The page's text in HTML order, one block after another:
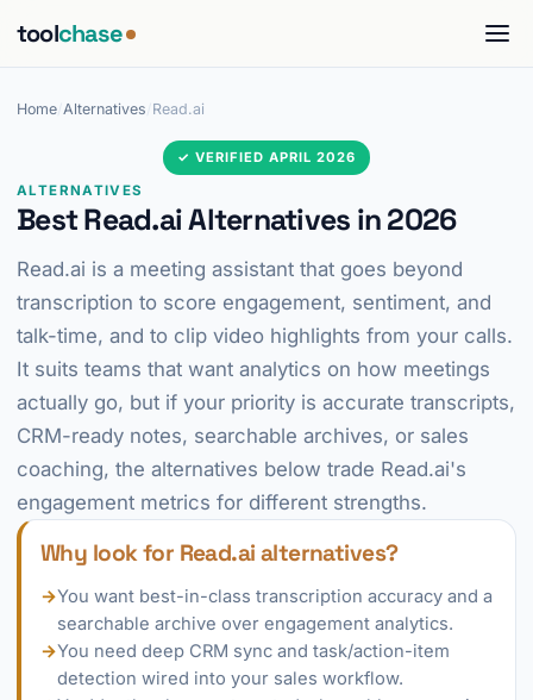
toolchase
Home Alternatives Read.ai
✓ VERIFIED APRIL 2026
ALTERNATIVES
Best Read.ai Alternatives in 2026
Read.ai is a meeting assistant that goes beyond
transcription to score engagement, sentiment, and
talk-time, and to clip video highlights from your calls.
It suits teams that want analytics on how meetings
actually go, but if your priority is accurate transcripts,
CRM-ready notes, searchable archives, or sales
coaching, the alternatives below trade Read.ai's
engagement metrics for different strengths.
Why look for Read.ai alternatives?
→You want best-in-class transcription accuracy and a
searchable archive over engagement analytics.
→You need deep CRM sync and task/action-item
detection wired into your sales workflow.